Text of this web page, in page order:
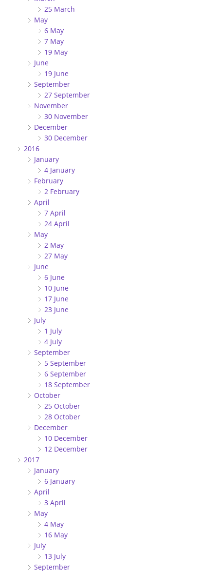
25 March
May
6 May
7 May
19 May
June
19 June
September
27 September
November
30 November
December
30 December
2016
January
4 January
February
2 February
April
7 April
24 April
May
2 May
27 May
June
6 June
10 June
17 June
23 June
July
1 July
4 July
September
5 September
6 September
18 September
October
25 October
28 October
December
10 December
12 December
2017
January
6 January
April
3 April
May
4 May
16 May
July
13 July
September